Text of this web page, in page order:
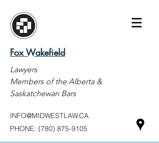
Fox Wakefield
Lawyers
Members of the Alberta &
Saskatchewan Bars
INFO@MIDWESTLAW.CA
PHONE: (780) 875-9105